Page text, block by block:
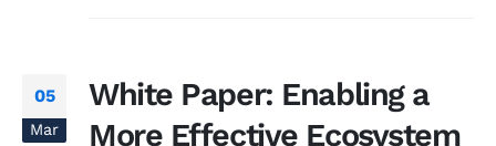
05
Mar
White Paper: Enabling a
More Effective Ecosystem